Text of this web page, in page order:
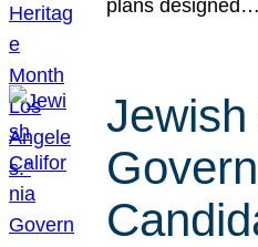
plans designed…